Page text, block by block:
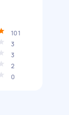
101
3
3
2
0